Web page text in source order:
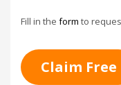
Fill in the form to
Claim Free